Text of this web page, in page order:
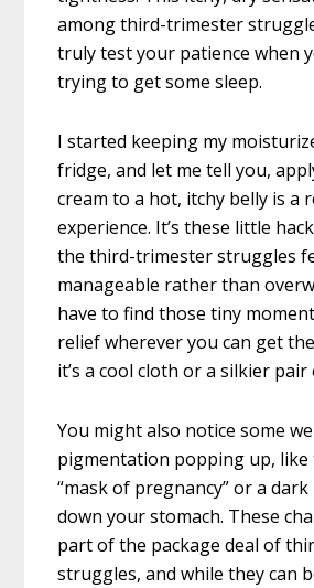
among third-trimester
truly test your patience when
trying to get some sleep.
I started keeping my
fridge, and let me tell you,
cream to a hot, itchy belly is a
experience. It’s these little
the third-trimester struggles
manageable rather than
have to find those tiny
relief wherever you can get
it’s a cool cloth or a silkier pair
You might also notice some
pigmentation popping up, like
“mask of pregnancy” or a
down your stomach. These
part of the package deal of
struggles, and while they can